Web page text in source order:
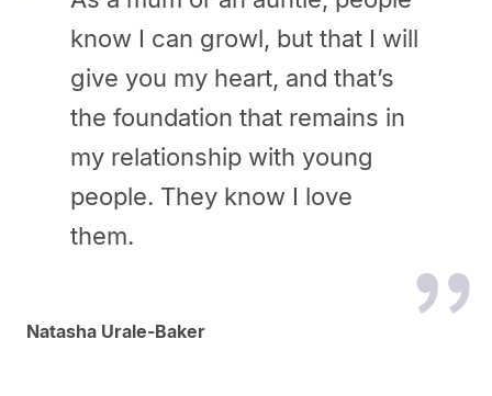
know I can growl, but that I will
give you my heart, and that’s
the foundation that remains in
my relationship with young
people. They know I love
them.
Natasha Urale-Baker